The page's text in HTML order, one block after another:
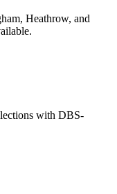
Heathrow, and
with DBS-